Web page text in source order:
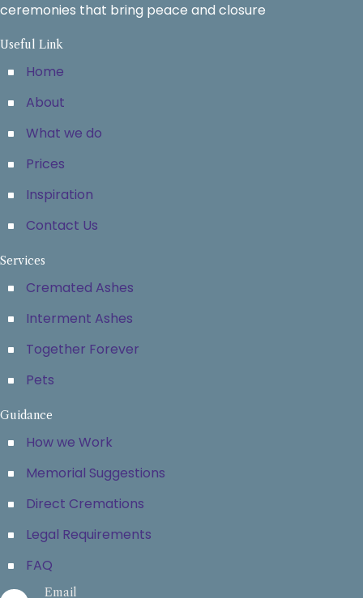
ceremonies that bring peace and closure
Useful Link
Home
About
What we do
Prices
Inspiration
Contact Us
Services
Cremated Ashes
Interment Ashes
Together Forever
Pets
Guidance
How we Work
Memorial Suggestions
Direct Cremations
Legal Requirements
FAQ
Email